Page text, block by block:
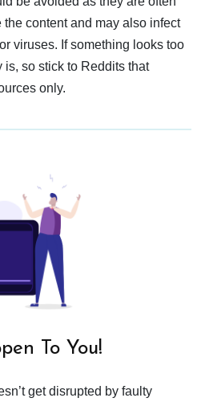
content and may also infect
viruses. If something looks too
is, so stick to Reddits that
only.
To You!
get disrupted by faulty